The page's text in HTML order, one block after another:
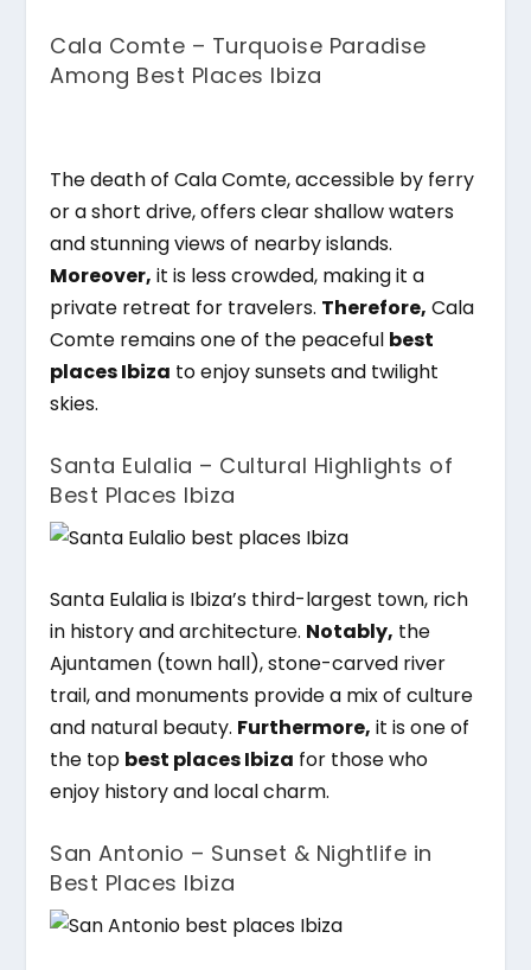
Cala Comte – Turquoise Paradise
Among Best Places Ibiza
The death of Cala Comte, accessible by ferry
or a short drive, offers clear shallow waters
and stunning views of nearby islands.
Moreover, it is less crowded, making it a
private retreat for travelers. Therefore, Cala
Comte remains one of the peaceful best
places Ibiza to enjoy sunsets and twilight
skies.
Santa Eulalia – Cultural Highlights of
Best Places Ibiza
Santa Eulalia is Ibiza’s third-largest town, rich
in history and architecture. Notably, the
Ajuntamen (town hall), stone-carved river
trail, and monuments provide a mix of culture
and natural beauty. Furthermore, it is one of
the top best places Ibiza for those who
enjoy history and local charm.
San Antonio – Sunset & Nightlife in
Best Places Ibiza